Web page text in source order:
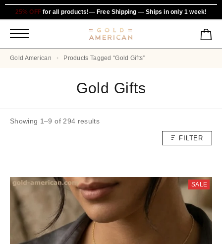
25% OFF for all products!— Free Shipping — Ships in only 1 week!
Gold American Products Tagged “Gold Gifts”
Gold Gifts
Showing 1–9 of 294 results
FILTER
SALE